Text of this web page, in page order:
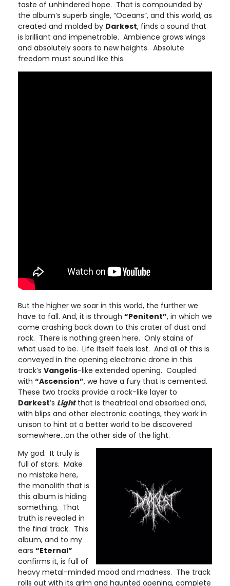
taste of unhindered hope. That is compounded by
the album’s superb single, “Oceans”, and this world, as
created and molded by Darkest, finds a sound that
is brilliant and impenetrable. Ambience grows wings
and absolutely soars to new heights. Absolute
freedom must sound like this.
But the higher we soar in this world, the further we
have to fall. And, it is through “Penitent”, in which we
come crashing back down to this crater of dust and
rock. There is nothing green here. Only stains of
what used to be. Life itself feels lost. And all of this is
conveyed in the opening electronic drone in this
track’s Vangelis-like extended opening. Coupled
with “Ascension”, we have a fury that is cemented.
These two tracks provide a rock-like layer to
Darkest’s Lightthat is theatrical and absorbed and,
with blips and other electronic coatings, they work in
unison to hint at a better world to be discovered
somewhere…on the other side of the light.
My god. It truly is
full of stars. Make
no mistake here,
the monolith that is
this album is hiding
something. That
truth is revealed in
the final track. This
album, and to my
ears “Eternal”
confirms it, is full of
heavy metal-minded mood and madness. The track
rolls out with its grim and haunted opening, complete